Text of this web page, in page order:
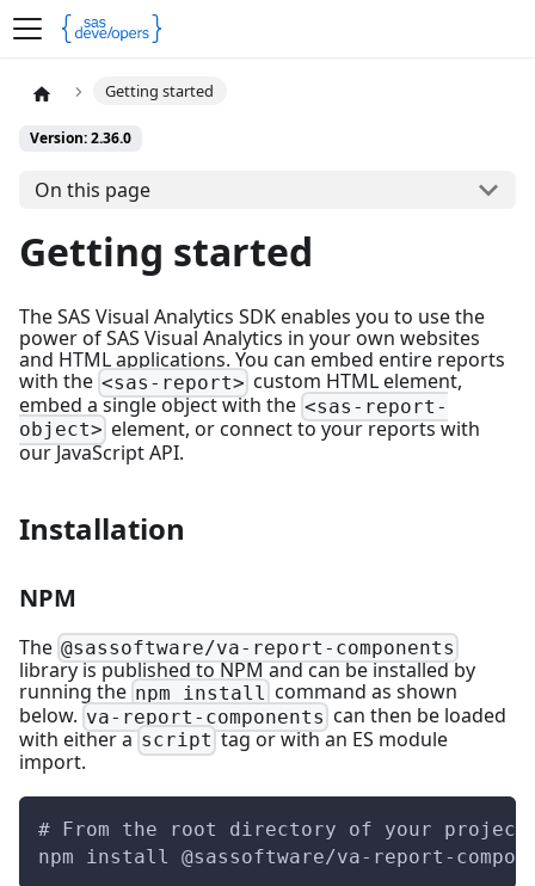
Getting started
Version: 2.36.0
On this page
Getting started
The SAS Visual Analytics SDK enables you to use the
power of SAS Visual Analytics in your own websites
and HTML applications. You can embed entire reports
with the <sas-report> custom HTML element,
embed a single object with the <sas-report-
object> element, or connect to your reports with
our JavaScript API.
Installation
NPM
The @sassoftware/va-report-components
library is published to NPM and can be installed by
running the npm install command as shown
below. va-report-components can then be loaded
with either a script tag or with an ES module
import.
# From the root directory of your project
npm install @sassoftware/va-report-